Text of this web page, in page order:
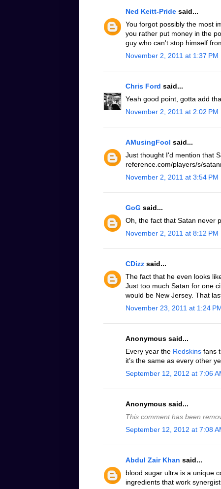
Ned Keitt-Pride said...
You forgot possibly the most
you rather put money in the
guy who can't stop himself
November 2, 2011 at 1:37 PM
Chris Ford said...
Yeah good point, gotta add
November 2, 2011 at 2:02 PM
AMusingFool said...
Just thought I'd mention that
reference.com/players/s/
November 2, 2011 at 3:54 PM
GoG said...
Oh, the fact that Satan never
November 2, 2011 at 8:12 PM
CDizz said...
The fact that he even looks
Just too much Satan for one
would be New Jersey. That
November 23, 2011 at 1:24
Anonymous said...
Every year the Redskins fans
it’s the same as every other
September 12, 2012 at 7:06
Anonymous said...
This comment has been
September 12, 2012 at 7:08
Abdul Zair Khan said...
blood sugar ultra is a unique
ingredients that work